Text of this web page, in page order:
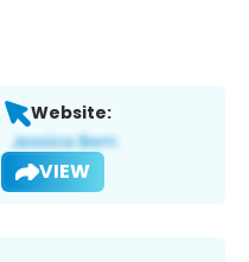
Website:
VIEW